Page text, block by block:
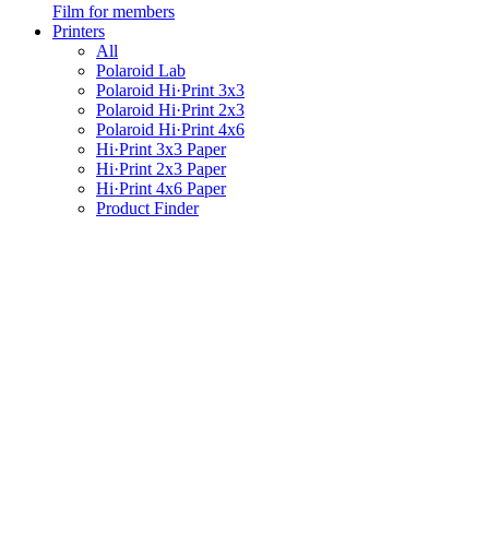
Film for members
Printers
All
Polaroid Lab
Polaroid Hi·Print 3x3
Polaroid Hi·Print 2x3
Polaroid Hi·Print 4x6
Hi·Print 3x3 Paper
Hi·Print 2x3 Paper
Hi·Print 4x6 Paper
Product Finder